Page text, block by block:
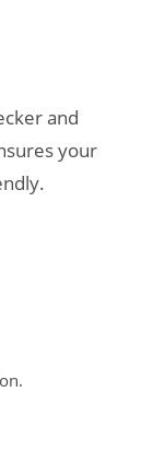
and
your